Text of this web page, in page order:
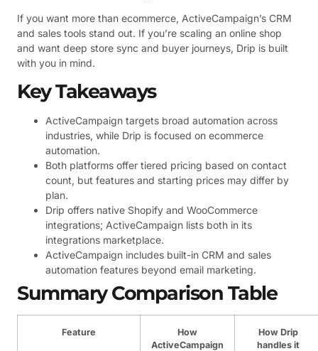
If you want more than ecommerce, ActiveCampaign’s CRM
and sales tools stand out. If you’re scaling an online shop
and want deep store sync and buyer journeys, Drip is built
with you in mind.
Key Takeaways
ActiveCampaign targets broad automation across
industries, while Drip is focused on ecommerce
automation.
Both platforms offer tiered pricing based on contact
count, but features and starting prices may differ by
plan.
Drip offers native Shopify and WooCommerce
integrations; ActiveCampaign lists both in its
integrations marketplace.
ActiveCampaign includes built-in CRM and sales
automation features beyond email marketing.
Summary Comparison Table
Feature
How
ActiveCampaign
How Drip
handles it